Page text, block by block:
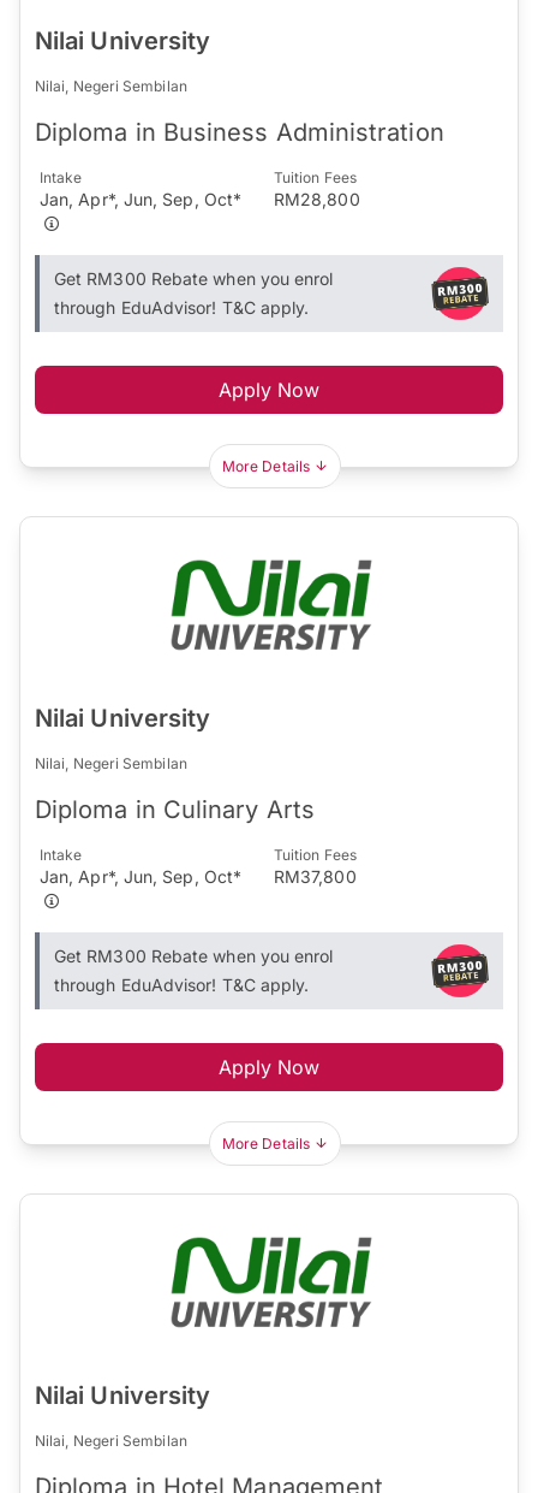
Nilai University
Nilai, Negeri Sembilan
Diploma in Business Administration
Intake
Jan, Apr*, Jun, Sep, Oct*
Tuition Fees
RM28,800
Get RM300 Rebate when you enrol
through EduAdvisor! T&C apply.
Apply Now
More Details
Nilai University
Nilai, Negeri Sembilan
Diploma in Culinary Arts
Intake
Jan, Apr*, Jun, Sep, Oct*
Tuition Fees
RM37,800
Get RM300 Rebate when you enrol
through EduAdvisor! T&C apply.
Apply Now
More Details
Nilai University
Nilai, Negeri Sembilan
Diploma in Hotel Management